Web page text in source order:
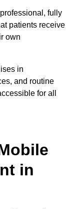
fully
patients receive
own
in
and routine
for all
in